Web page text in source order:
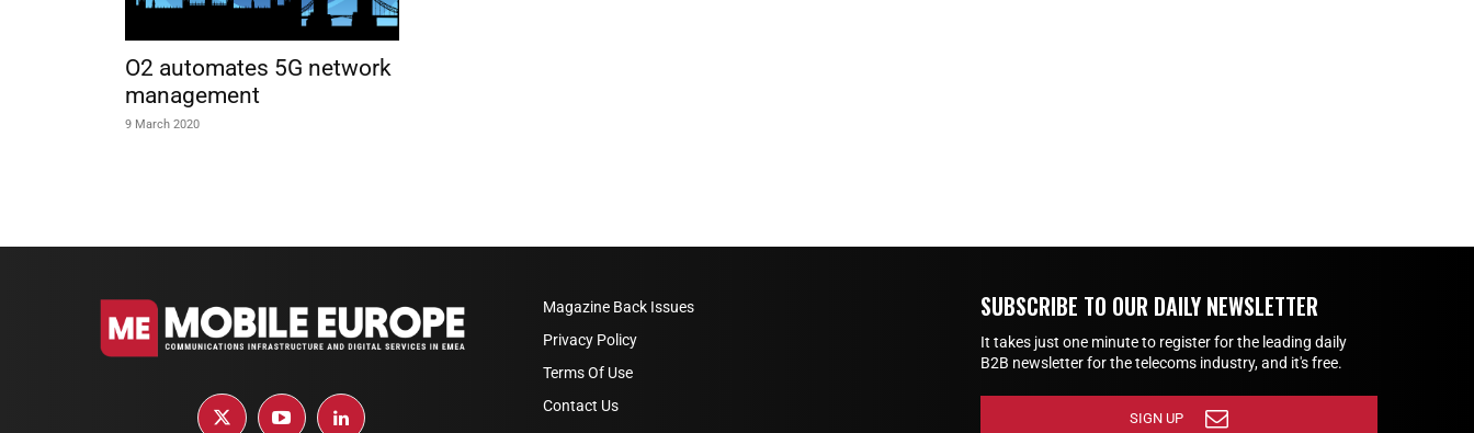
O2 automates 5G network
management
9 March 2020
Magazine Back Issues
Privacy Policy
Terms Of Use
Contact Us
SUBSCRIBE TO OUR DAILY NEWSLETTER
It takes just one minute to register for the leading daily
B2B newsletter for the telecoms industry, and it's free.
SIGN UP